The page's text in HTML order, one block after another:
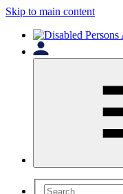
Skip to main content